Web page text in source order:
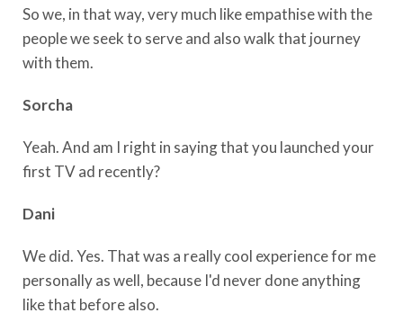
So we, in that way, very much like empathise with the
people we seek to serve and also walk that journey
with them.
Sorcha
Yeah. And am I right in saying that you launched your
first TV ad recently?
Dani
We did. Yes. That was a really cool experience for me
personally as well, because I'd never done anything
like that before also.